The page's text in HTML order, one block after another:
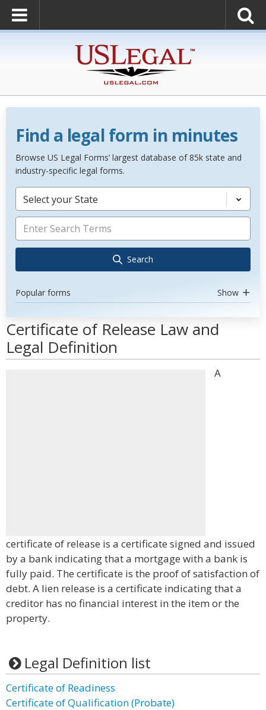
Find a legal form in minutes
Browse US Legal Forms’ largest database of 85k state and
industry-specific legal forms.
Select your State
Search
Popular forms Show
Certificate of Release Law and
Legal Definition
A
certificate of release is a certificate signed and issued
by a bank indicating that a mortgage with a bank is
fully paid. The certificate is the proof of satisfaction of
debt. A lien release is a certificate indicating that a
creditor has no financial interest in the item or the
property.
Legal Definition list
Certificate of Readiness
Certificate of Qualification (Probate)